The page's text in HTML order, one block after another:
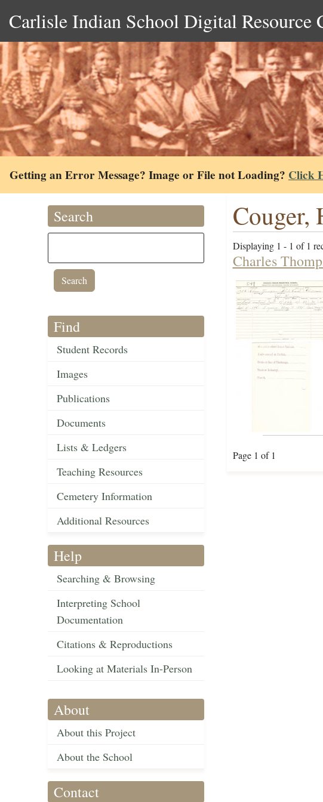
Carlisle Indian School Digital Resource
Getting an Error Message? Image or File not Loading? Click
Search
Find
Student Records
Images
Publications
Documents
Lists & Ledgers
Teaching Resources
Cemetery Information
Additional Resources
Help
Searching & Browsing
Interpreting School
Documentation
Citations & Reproductions
Looking at Materials In-Person
About
About this Project
About the School
Contact
Couger,
Displaying 1 - 1 of 1
Charles
Page 1 of 1